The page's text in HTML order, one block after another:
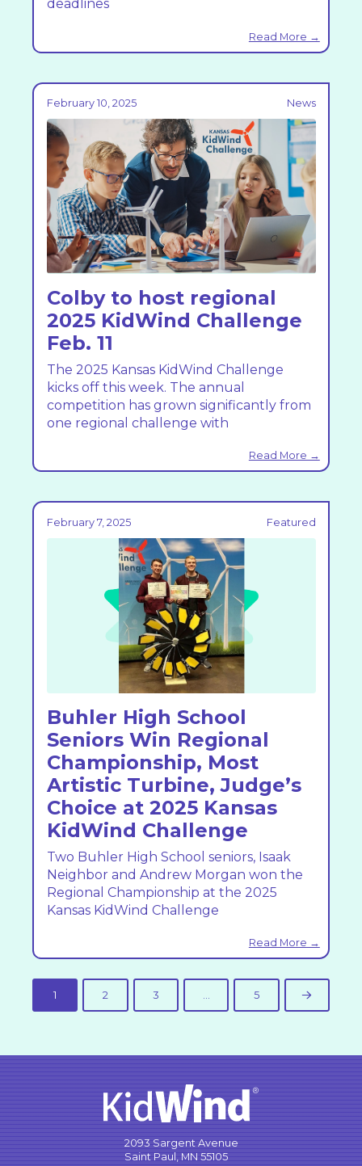
deadlines
Read More →
February 10, 2025 News
Colby to host regional
2025 KidWind Challenge
Feb. 11
The 2025 Kansas KidWind Challenge
kicks off this week. The annual
competition has grown significantly from
one regional challenge with
Read More →
February 7, 2025 Featured
Buhler High School
Seniors Win Regional
Championship, Most
Artistic Turbine, Judge’s
Choice at 2025 Kansas
KidWind Challenge
Two Buhler High School seniors, Isaak
Neighbor and Andrew Morgan won the
Regional Championship at the 2025
Kansas KidWind Challenge
Read More →
1 2 3 5 Next
2093 Sargent Avenue
Saint Paul, MN 55105